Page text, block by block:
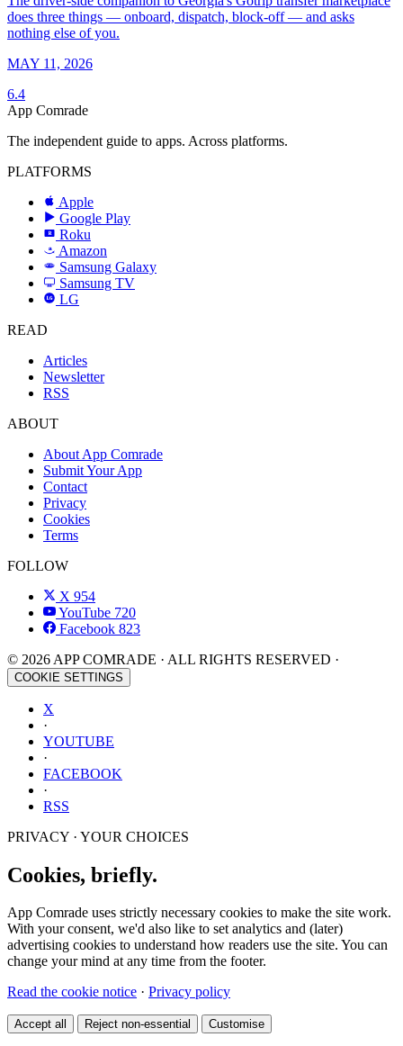
does three things — onboard, dispatch, block-off — and asks
nothing else of you.
MAY 11, 2026
6.4
App Comrade
The independent guide to apps. Across platforms.
PLATFORMS
Apple
Google Play
R Roku
a Amazon
SAMSUNG
Samsung Galaxy
Samsung TV
LG
LG
READ
Articles
Newsletter
RSS
ABOUT
About App Comrade
Submit Your App
Contact
Privacy
Cookies
Terms
FOLLOW
X 954
YouTube 720
Facebook 823
© 2026 APP COMRADE · ALL RIGHTS RESERVED ·
COOKIE SETTINGS
X
·
YOUTUBE
·
FACEBOOK
·
RSS
PRIVACY · YOUR CHOICES
Cookies, briefly.
App Comrade uses strictly necessary cookies to make the site work.
With your consent, we'd also like to set analytics and (later)
advertising cookies to understand how readers use the site. You can
change your mind at any time from the footer.
Read the cookie notice · Privacy policy
Accept all Reject non-essential Customise